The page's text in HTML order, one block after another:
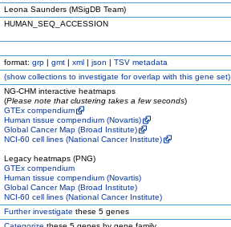
Leona Saunders (MSigDB Team)
HUMAN_SEQ_ACCESSION
format: grp | gmt | xml | json | TSV metadata
(showcollections to investigate for overlap with this gene set)
NG-CHM interactive heatmaps
(Please note that clustering takes a few seconds)
GTEx compendium
Human tissue compendium (Novartis)
Global Cancer Map (Broad Institute)
NCI-60 cell lines (National Cancer Institute)
Legacy heatmaps (PNG)
GTEx compendium
Human tissue compendium (Novartis)
Global Cancer Map (Broad Institute)
NCI-60 cell lines (National Cancer Institute)
Further investigate these 5 genes